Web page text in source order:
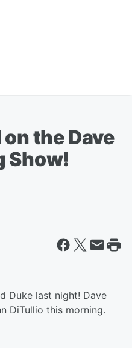
the Dave
Show!
Duke last night! Dave
DiTullio this morning.